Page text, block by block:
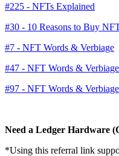
#225 - NFTs Explained
#30 - 10 Reasons to Buy
#7 - NFT Words & Verbiage
#47 - NFT Words &
#97 - NFT Words &
Need a Ledger Hardware
*Using this referral link